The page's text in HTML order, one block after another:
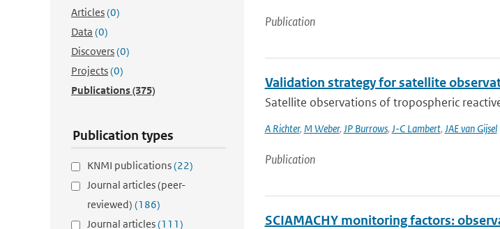
Articles(0)
Data (0)
Discovers(0)
Projects(0)
Publications(375)
Publication types
KNMI publications(22)
Journal articles (peer-
reviewed) (186)
Journal articles(111)
Publication
Validation strategy for satellite
Satellite observations of tropospheric
A Richter, M Weber, JP Burrows, J-C Lambert, JAE van Gijsel
Publication
SCIAMACHY monitoring factors: